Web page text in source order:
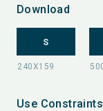
Download
S
Use Constraints